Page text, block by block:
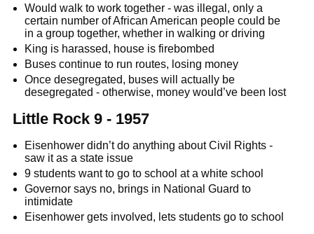
Would walk to work together - was illegal, only a
certain number of African American people could be
in a group together, whether in walking or driving
King is harassed, house is firebombed
Buses continue to run routes, losing money
Once desegregated, buses will actually be
desegregated - otherwise, money would’ve been lost
Little Rock 9 - 1957
Eisenhower didn’t do anything about Civil Rights -
saw it as a state issue
9 students want to go to school at a white school
Governor says no, brings in National Guard to
intimidate
Eisenhower gets involved, lets students go to school